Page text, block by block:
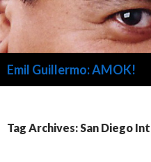
Emil Guillermo: AMOK!
Tag Archives: San Diego